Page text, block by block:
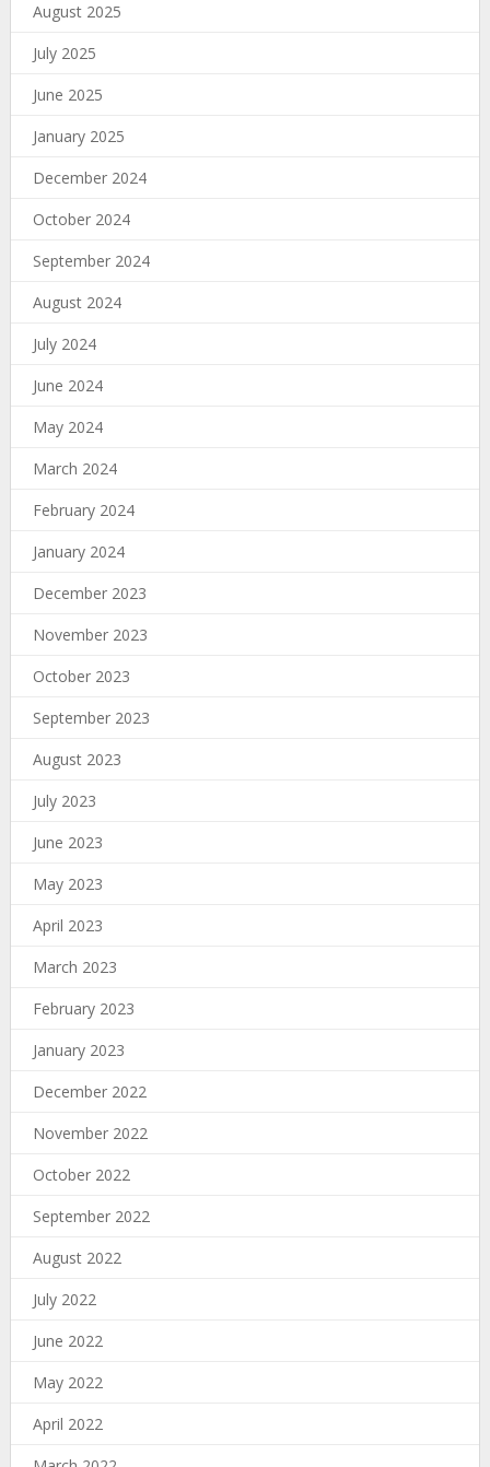
August 2025
July 2025
June 2025
January 2025
December 2024
October 2024
September 2024
August 2024
July 2024
June 2024
May 2024
March 2024
February 2024
January 2024
December 2023
November 2023
October 2023
September 2023
August 2023
July 2023
June 2023
May 2023
April 2023
March 2023
February 2023
January 2023
December 2022
November 2022
October 2022
September 2022
August 2022
July 2022
June 2022
May 2022
April 2022